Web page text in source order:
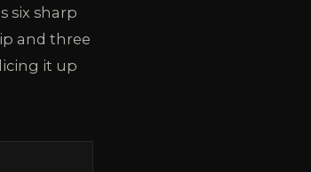
six sharp
and three
it up